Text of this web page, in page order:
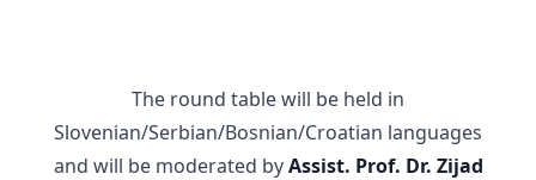
The round table will be held in
Slovenian/Serbian/Bosnian/Croatian languages
and will be moderated byAssist. Prof. Dr. Zijad